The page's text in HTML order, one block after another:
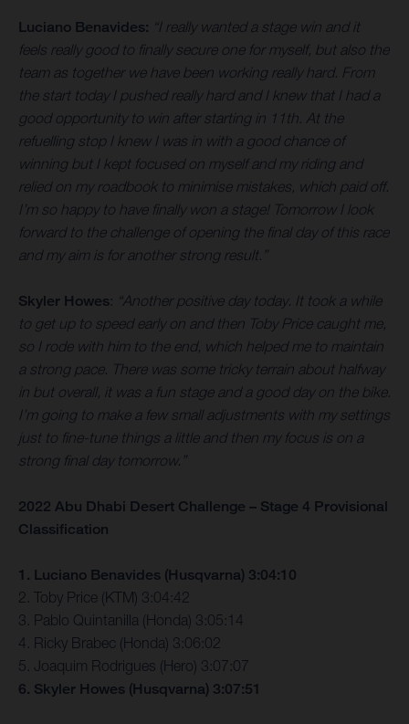
Luciano Benavides: “I really wanted a stage win and it
feels really good to finally secure one for myself, but also the
team as together we have been working really hard. From
the start today I pushed really hard and I knew that I had a
good opportunity to win after starting in 11th. At the
refuelling stop I knew I was in with a good chance of
winning but I kept focused on myself and my riding and
relied on my roadbook to minimise mistakes, which paid off.
I’m so happy to have finally won a stage! Tomorrow I look
forward to the challenge of opening the final day of this race
and my aim is for another strong result.”
Skyler Howes: “Another positive day today. It took a while
to get up to speed early on and then Toby Price caught me,
so I rode with him to the end, which helped me to maintain
a strong pace. There was some tricky terrain about halfway
in but overall, it was a fun stage and a good day on the bike.
I’m going to make a few small adjustments with my settings
just to fine-tune things a little and then my focus is on a
strong final day tomorrow.”
2022 Abu Dhabi Desert Challenge – Stage 4 Provisional
Classification
1. Luciano Benavides (Husqvarna) 3:04:10
2. Toby Price (KTM) 3:04:42
3. Pablo Quintanilla (Honda) 3:05:14
4. Ricky Brabec (Honda) 3:06:02
5. Joaquim Rodrigues (Hero) 3:07:07
6. Skyler Howes (Husqvarna) 3:07:51